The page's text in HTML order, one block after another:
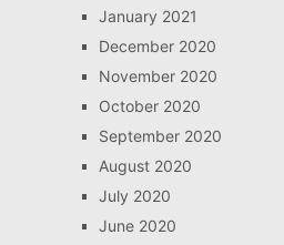
January 2021
December 2020
November 2020
October 2020
September 2020
August 2020
July 2020
June 2020